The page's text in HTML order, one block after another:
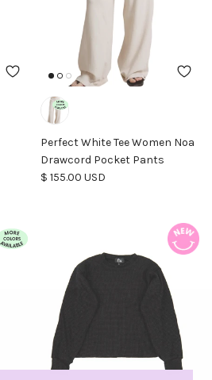
Perfect White Tee Women Noa
Drawcord Pocket Pants
Regular price
$ 155.00 USD